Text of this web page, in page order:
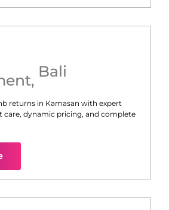
, Bali
returns in Kamasan with expert
care, dynamic pricing, and complete